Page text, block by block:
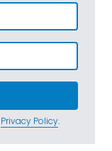
Privacy Policy.